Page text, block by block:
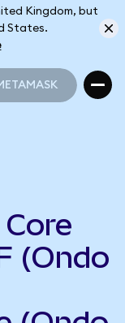
Kingdom, but
States.
(Ondo